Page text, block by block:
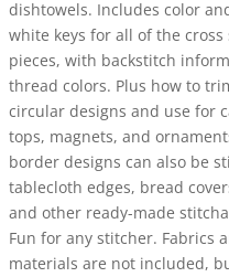
dishtowels. Includes color
white keys for all of the cross
pieces, with backstitch
thread colors. Plus how to
circular designs and use for
tops, magnets, and
border designs can also be
tablecloth edges, bread
and other ready-made
Fun for any stitcher. Fabrics
materials are not included,